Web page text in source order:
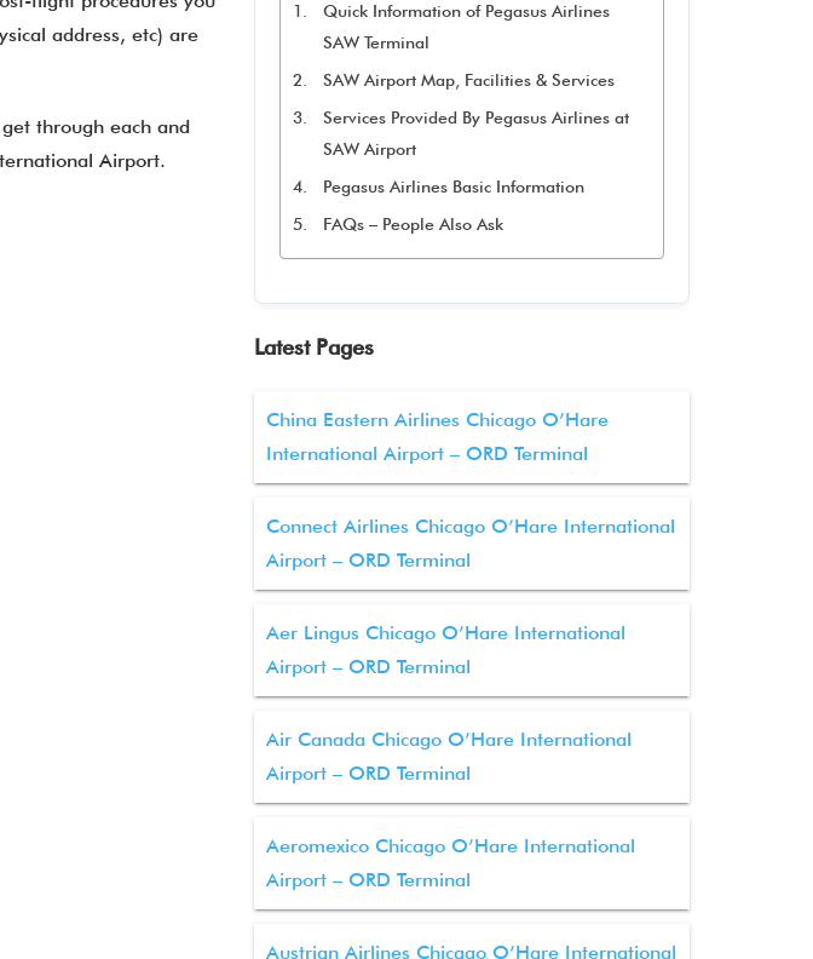
address, etc) are
through each and
Airport.
Quick Information of Pegasus Airlines
SAW Terminal
SAW Airport Map, Facilities & Services
Services Provided By Pegasus Airlines at
SAW Airport
Pegasus Airlines Basic Information
FAQs – People Also Ask
Latest Pages
China Eastern Airlines Chicago O’Hare
International Airport – ORD Terminal
Connect Airlines Chicago O’Hare International
Airport – ORD Terminal
Aer Lingus Chicago O’Hare International
Airport – ORD Terminal
Air Canada Chicago O’Hare International
Airport – ORD Terminal
Aeromexico Chicago O’Hare International
Airport – ORD Terminal
Austrian Airlines Chicago O’Hare International